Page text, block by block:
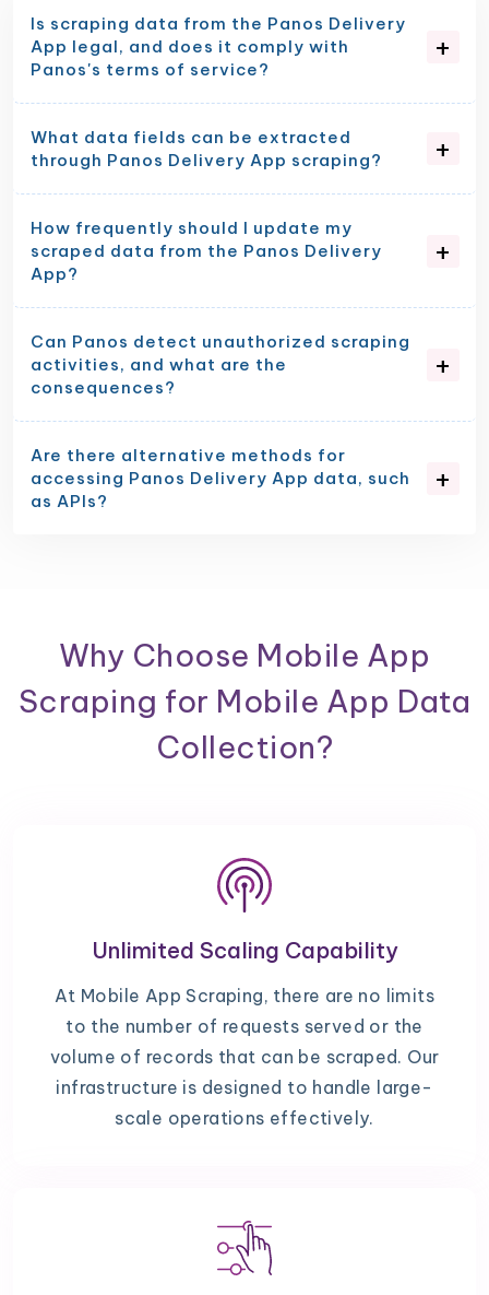
Is scraping data from the Panos Delivery
App legal, and does it comply with
Panos's terms of service?
What data fields can be extracted
through Panos Delivery App scraping?
How frequently should I update my
scraped data from the Panos Delivery
App?
Can Panos detect unauthorized scraping
activities, and what are the
consequences?
Are there alternative methods for
accessing Panos Delivery App data, such
as APIs?
Why Choose Mobile App
Scraping for Mobile App Data
Collection?
Unlimited Scaling Capability
At Mobile App Scraping, there are no limits
to the number of requests served or the
volume of records that can be scraped. Our
infrastructure is designed to handle large-
scale operations effectively.